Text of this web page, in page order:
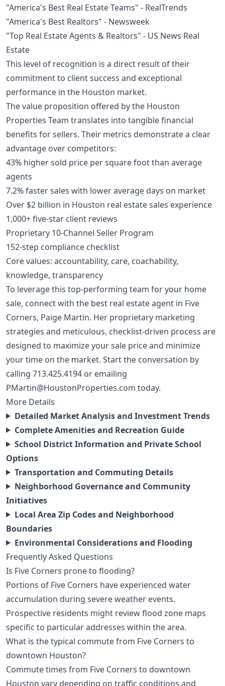
"America's Best Real Estate Teams" - RealTrends
"America's Best Realtors" - Newsweek
"Top Real Estate Agents & Realtors" - US News Real
Estate
This level of recognition is a direct result of their
commitment to client success and exceptional
performance in the Houston market.
The value proposition offered by the Houston
Properties Team translates into tangible financial
benefits for sellers. Their metrics demonstrate a clear
advantage over competitors:
43% higher sold price per square foot than average
agents
7.2% faster sales with lower average days on market
Over $2 billion in Houston real estate sales experience
1,000+ five-star client reviews
Proprietary 10-Channel Seller Program
152-step compliance checklist
Core values: accountability, care, coachability,
knowledge, transparency
To leverage this top-performing team for your home
sale, connect with the best real estate agent in Five
Corners, Paige Martin. Her proprietary marketing
strategies and meticulous, checklist-driven process are
designed to maximize your sale price and minimize
your time on the market. Start the conversation by
calling 713.425.4194 or emailing
PMartin@HoustonProperties.com today.
More Details
Detailed Market Analysis and Investment Trends
Complete Amenities and Recreation Guide
School District Information and Private School
Options
Transportation and Commuting Details
Neighborhood Governance and Community
Initiatives
Local Area Zip Codes and Neighborhood
Boundaries
Environmental Considerations and Flooding
Frequently Asked Questions
Is Five Corners prone to flooding?
Portions of Five Corners have experienced water
accumulation during severe weather events.
Prospective residents might review flood zone maps
specific to particular addresses within the area.
What is the typical commute from Five Corners to
downtown Houston?
Commute times from Five Corners to downtown
Houston vary depending on traffic conditions and